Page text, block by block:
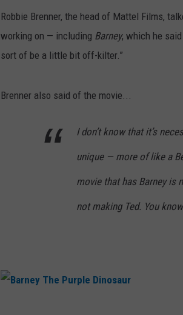
Robbie Brenner, the head of Mattel Films,
working on — including Barney, which he
sort of be a little bit off-kilter.”
Brenner also said of the movie...
I don’t know that it’s
unique — more of like a
movie that has Barney is
not making Ted. You